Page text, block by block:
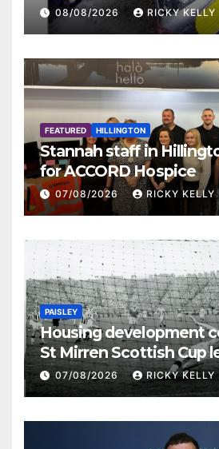
08/08/2026 RICKY KELLY
FEATURED HILLINGTON
Stannah staff in
for ACCORD Hospice
07/08/2026 RICKY KELLY
PAISLEY
Housing development
St Mirren Scottish Cup
07/08/2026 RICKY KELLY